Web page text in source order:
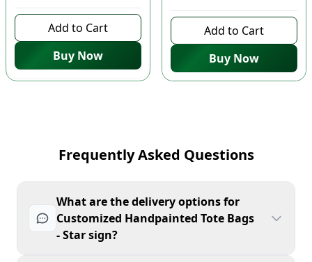
Add to Cart
Buy Now
Add to Cart
Buy Now
Frequently Asked Questions
What are the delivery options for
Customized Handpainted Tote Bags
- Star sign?